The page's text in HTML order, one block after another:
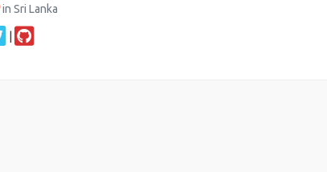
in Sri Lanka